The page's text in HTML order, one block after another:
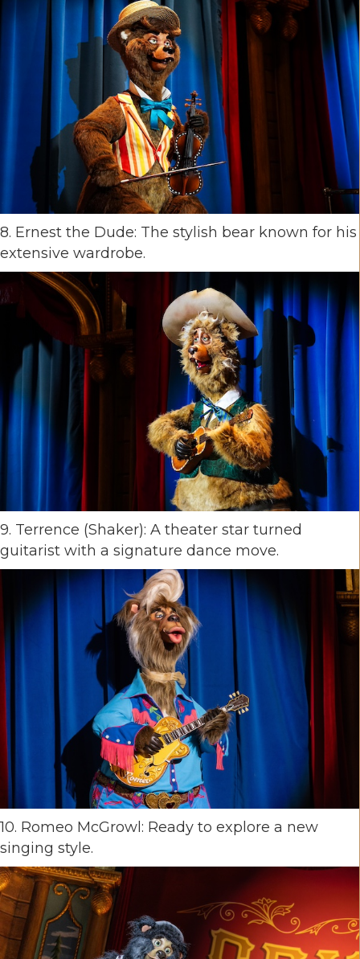
8. Ernest the Dude: The stylish bear known for his
extensive wardrobe.
9. Terrence (Shaker): A theater star turned
guitarist with a signature dance move.
10. Romeo McGrowl: Ready to explore a new
singing style.